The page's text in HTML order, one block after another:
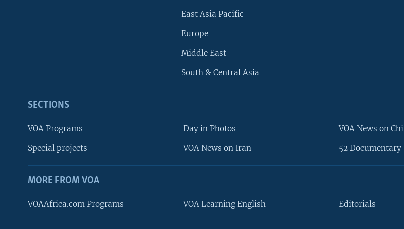
East Asia Pacific
Europe
Middle East
South & Central Asia
SECTIONS
VOA Programs
Special projects
Day in Photos
VOA News on Iran
VOA News on
52 Documentary
MORE FROM VOA
VOAAfrica.com Programs VOA Learning English Editorials